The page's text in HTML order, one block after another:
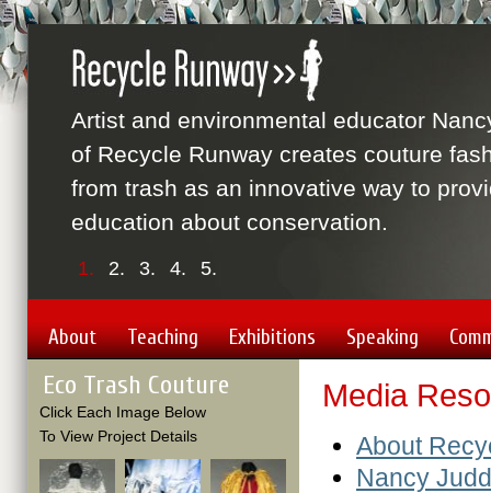
1. 2. 3. 4. 5.
Artist and environmental educator
of Recycle Runway creates couture
from trash as an innovative way to
education about conservation.
About Teaching Exhibitions Speaking
Eco Trash Couture
Click Each Image Below
To View Project Details
Media
About
Nancy